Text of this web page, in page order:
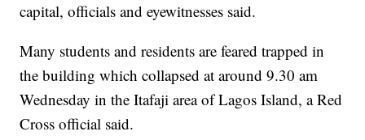
capital, officials and eyewitnesses said.
Many students and residents are feared trapped in
the building which collapsed at around 9.30 am
Wednesday in the Itafaji area of Lagos Island, a Red
Cross official said.